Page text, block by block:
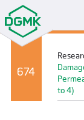
674
to 4)